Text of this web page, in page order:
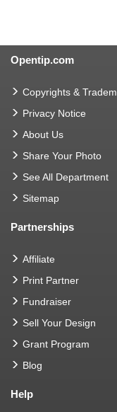
Opentip.com
Copyrights &
Privacy Notice
About Us
Share Your Photo
See All Department
Sitemap
Partnerships
Affiliate
Print Partner
Fundraiser
Sell Your Design
Grant Program
Blog
Help